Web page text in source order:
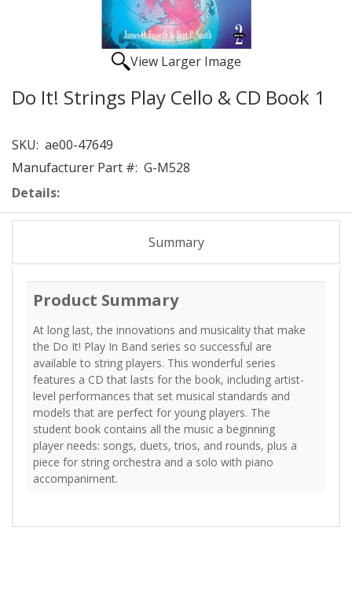
View Larger Image
Do It! Strings Play Cello & CD Book 1
SKU: ae00-47649
Manufacturer Part #: G-M528
Details:
Summary
Product Summary
At long last, the innovations and musicality that make
the Do It! Play In Band series so successful are
available to string players. This wonderful series
features a CD that lasts for the book, including artist-
level performances that set musical standards and
models that are perfect for young players. The
student book contains all the music a beginning
player needs: songs, duets, trios, and rounds, plus a
piece for string orchestra and a solo with piano
accompaniment.